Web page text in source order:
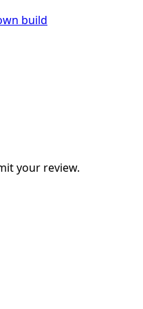
build
your review.